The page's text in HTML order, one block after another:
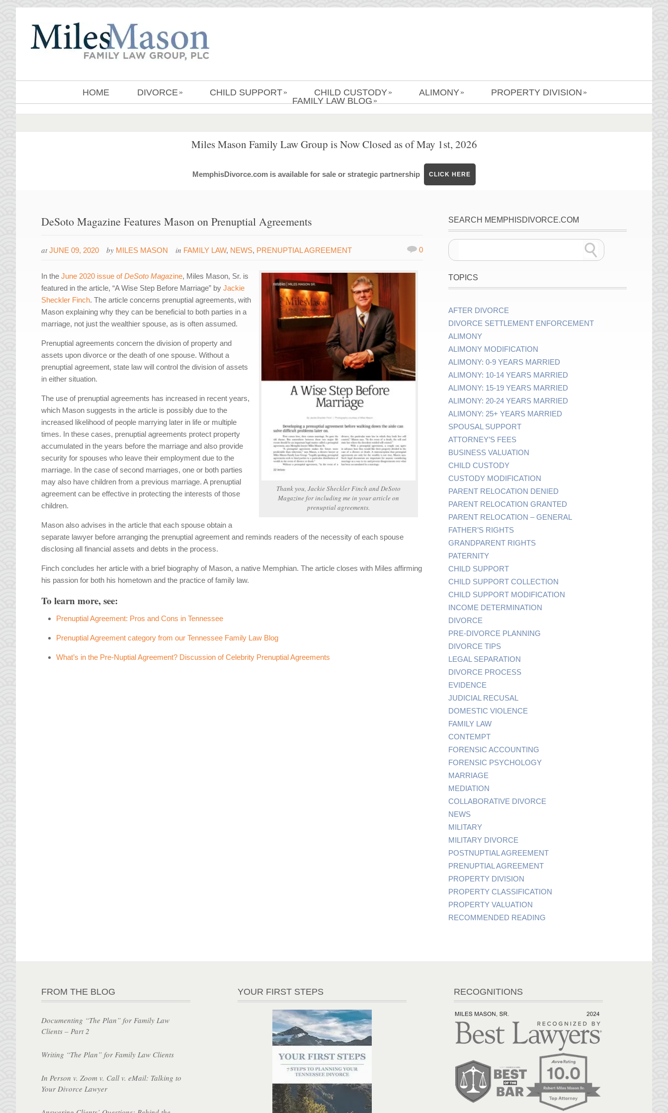
HOME DIVORCE » CHILD SUPPORT » CHILD CUSTODY » ALIMONY » PROPERTY DIVISION »
FAMILY LAW BLOG »
Miles Mason Family Law Group is Now Closed as of May 1st, 2026
MemphisDivorce.com is available for sale or strategic partnership CLICK HERE
DeSoto Magazine Features Mason on Prenuptial Agreements
at JUNE 09, 2020 by MILES MASON in FAMILY LAW, NEWS, PRENUPTIAL AGREEMENT 0
Thank you, Jackie Sheckler Finch andDeSoto
Magazine for including me in your article on
prenuptial agreements.
In theJune 2020 issue ofDeSoto Magazine, Miles Mason, Sr. is
featured in the article, “A Wise Step Before Marriage” byJackie
Sheckler Finch. The article concerns prenuptial agreements, with
Mason explaining why they can be beneficial to both parties in a
marriage, not just the wealthier spouse, as is often assumed.
Prenuptial agreements concern the division of property and
assets upon divorce or the death of one spouse. Without a
prenuptial agreement, state law will control the division of assets
in either situation.
The use of prenuptial agreements has increased in recent years,
which Mason suggests in the article is possibly due to the
increased likelihood of people marrying later in life or multiple
times. In these cases, prenuptial agreements protect property
accumulated in the years before the marriage and also provide
security for spouses who leave their employment due to the
marriage. In the case of second marriages, one or both parties
may also have children from a previous marriage. A prenuptial
agreement can be effective in protecting the interests of those
children.
Mason also advises in the article that each spouse obtain a
separate lawyer before arranging the prenuptial agreement and reminds readers of the necessity of each spouse
disclosing all financial assets and debts in the process.
Finch concludes her article with a brief biography of Mason, a native Memphian. The article closes with Miles affirming
his passion for both his hometown and the practice of family law.
To learn more, see:
Prenuptial Agreement: Pros and Cons in Tennessee
Prenuptial Agreement category from our Tennessee Family Law Blog
What’s in the Pre-Nuptial Agreement? Discussion of Celebrity Prenuptial Agreements
SEARCH MEMPHISDIVORCE.COM
TOPICS
AFTER DIVORCE
DIVORCE SETTLEMENT ENFORCEMENT
ALIMONY
ALIMONY MODIFICATION
ALIMONY: 0-9 YEARS MARRIED
ALIMONY: 10-14 YEARS MARRIED
ALIMONY: 15-19 YEARS MARRIED
ALIMONY: 20-24 YEARS MARRIED
ALIMONY: 25+ YEARS MARRIED
SPOUSAL SUPPORT
ATTORNEY’S FEES
BUSINESS VALUATION
CHILD CUSTODY
CUSTODY MODIFICATION
PARENT RELOCATION DENIED
PARENT RELOCATION GRANTED
PARENT RELOCATION – GENERAL
FATHER’S RIGHTS
GRANDPARENT RIGHTS
PATERNITY
CHILD SUPPORT
CHILD SUPPORT COLLECTION
CHILD SUPPORT MODIFICATION
INCOME DETERMINATION
DIVORCE
PRE-DIVORCE PLANNING
DIVORCE TIPS
LEGAL SEPARATION
DIVORCE PROCESS
EVIDENCE
JUDICIAL RECUSAL
DOMESTIC VIOLENCE
FAMILY LAW
CONTEMPT
FORENSIC ACCOUNTING
FORENSIC PSYCHOLOGY
MARRIAGE
MEDIATION
COLLABORATIVE DIVORCE
NEWS
MILITARY
MILITARY DIVORCE
POSTNUPTIAL AGREEMENT
PRENUPTIAL AGREEMENT
PROPERTY DIVISION
PROPERTY CLASSIFICATION
PROPERTY VALUATION
RECOMMENDED READING
FROM THE BLOG
Documenting “The Plan” for Family Law
Clients – Part 2
Writing “The Plan” for Family Law Clients
In Person v. Zoom v. Call v. eMail: Talking to
Your Divorce Lawyer
YOUR FIRST STEPS RECOGNITIONS